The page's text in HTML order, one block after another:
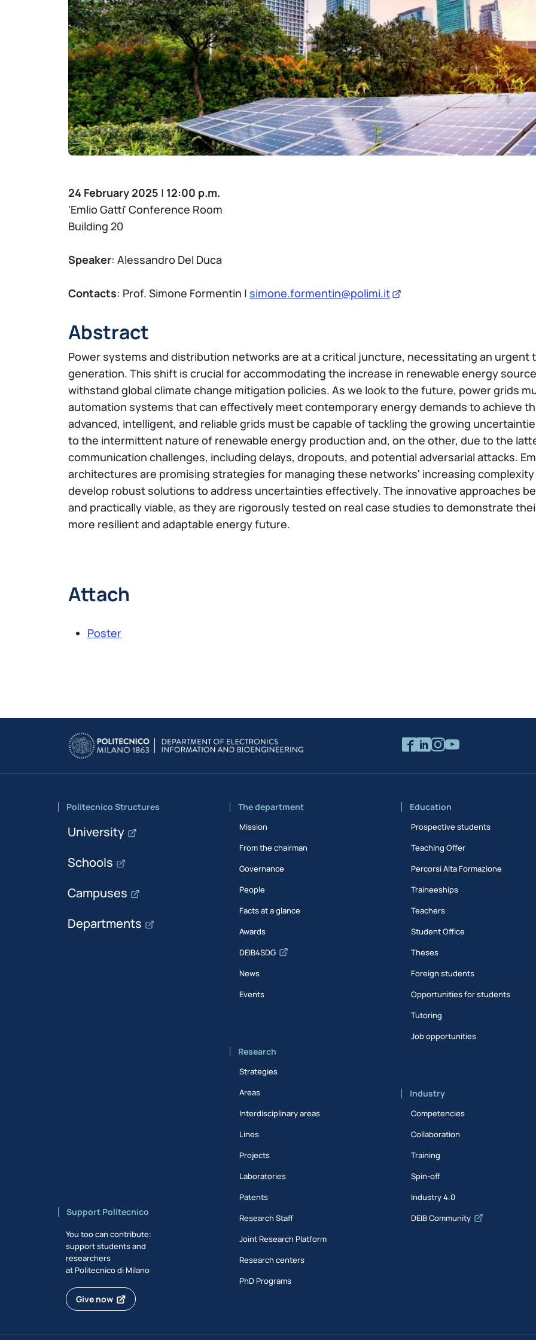
24 February 2025 | 12:00 p.m.
'Emlio Gatti' Conference Room
Building 20
Speaker: Alessandro Del Duca
Contacts: Prof. Simone Formentin | simone.formentin@polimi.it
Abstract
Power systems and distribution networks are at a critical juncture, necessitating an
generation. This shift is crucial for accommodating the increase in renewable energy
withstand global climate change mitigation policies. As we look to the future, power grids
automation systems that can effectively meet contemporary energy demands to achieve
advanced, intelligent, and reliable grids must be capable of tackling the growing
to the intermittent nature of renewable energy production and, on the other, due to the
communication challenges, including delays, dropouts, and potential adversarial attacks.
architectures are promising strategies for managing these networks' increasing
develop robust solutions to address uncertainties effectively. The innovative approaches
and practically viable, as they are rigorously tested on real case studies to demonstrate
more resilient and adaptable energy future.
Attach
Poster
Politecnico Structures
University
Schools
Campuses
Departments
Support Politecnico
You too can contribute:
support students and
researchers
at Politecnico di Milano
Give now
The department
Mission
From the chairman
Governance
People
Facts at a glance
Awards
DEIB4SDG
News
Events
Research
Strategies
Areas
Interdisciplinary areas
Lines
Projects
Laboratories
Patents
Research Staff
Joint Research Platform
Research centers
PhD Programs
Education
Prospective students
Teaching Offer
Percorsi Alta Formazione
Traineeships
Teachers
Student Office
Theses
Foreign students
Opportunities for students
Tutoring
Job opportunities
Industry
Competencies
Collaboration
Training
Spin-off
Industry 4.0
DEIB Community